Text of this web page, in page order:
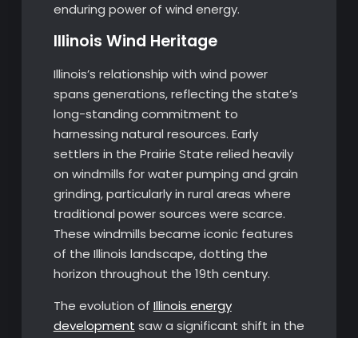
enduring power of wind energy.
Illinois Wind Heritage
Illinois’s relationship with wind power
spans generations, reflecting the state’s
long-standing commitment to
harnessing natural resources. Early
settlers in the Prairie State relied heavily
on windmills for water pumping and grain
grinding, particularly in rural areas where
traditional power sources were scarce.
These windmills became iconic features
of the Illinois landscape, dotting the
horizon throughout the 19th century.
The evolution of Illinois energy
development saw a significant shift in the